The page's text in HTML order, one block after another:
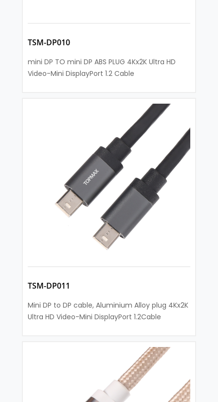
TSM-DP010
mini DP TO mini DP ABS PLUG 4Kx2K Ultra HD
Video-Mini DisplayPort 1.2 Cable
TSM-DP011
Mini DP to DP cable, Aluminium Alloy plug 4Kx2K
Ultra HD Video-Mini DisplayPort 1.2Cable